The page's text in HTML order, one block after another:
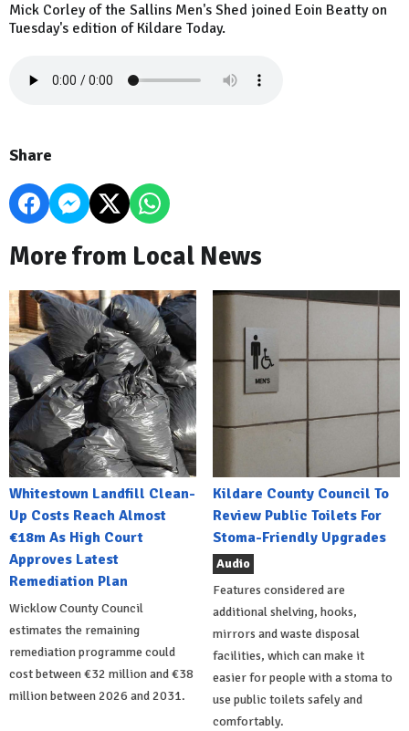
Mick Corley of the Sallins Men's Shed joined Eoin Beatty on
Tuesday's edition of Kildare Today.
Share
More from Local News
Whitestown Landfill Clean-
Up Costs Reach Almost
€18m As High Court
Approves Latest
Remediation Plan
Wicklow County Council
estimates the remaining
remediation programme could
cost between €32 million and €38
million between 2026 and 2031.
Kildare County Council To
Review Public Toilets For
Stoma-Friendly Upgrades
Audio
Features considered are
additional shelving, hooks,
mirrors and waste disposal
facilities, which can make it
easier for people with a stoma to
use public toilets safely and
comfortably.